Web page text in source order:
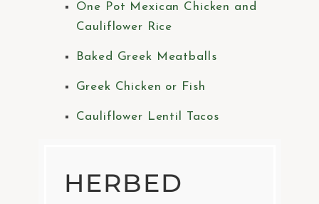
One Pot Mexican Chicken and
Cauliflower Rice
Baked Greek Meatballs
Greek Chicken or Fish
Cauliflower Lentil Tacos
HERBED